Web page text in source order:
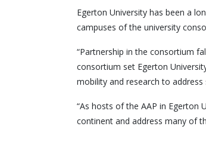
Egerton University has been a
campuses of the university
“Partnership in the consortium
consortium set Egerton
mobility and research to address
“As hosts of the AAP in Egerton
continent and address many of